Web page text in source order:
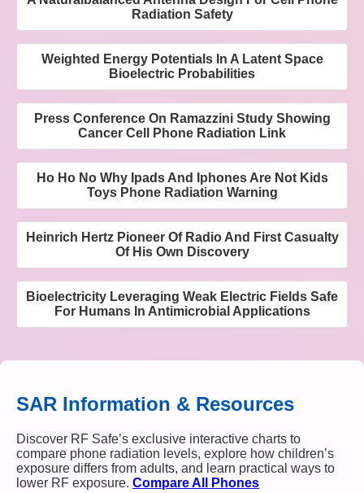
Radiation Safety
Weighted Energy Potentials In A Latent Space
Bioelectric Probabilities
Press Conference On Ramazzini Study Showing
Cancer Cell Phone Radiation Link
Ho Ho No Why Ipads And Iphones Are Not Kids
Toys Phone Radiation Warning
Heinrich Hertz Pioneer Of Radio And First Casualty
Of His Own Discovery
Bioelectricity Leveraging Weak Electric Fields Safe
For Humans In Antimicrobial Applications
SAR Information & Resources
Discover RF Safe’s exclusive interactive charts to
compare phone radiation levels, explore how children’s
exposure differs from adults, and learn practical ways to
lower RF exposure. Compare All Phones